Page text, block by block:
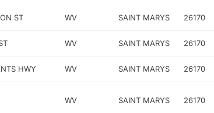
ST WV SAINT MARYS 26170
WV SAINT MARYS 26170
HWY WV SAINT MARYS 26170
WV SAINT MARYS 26170